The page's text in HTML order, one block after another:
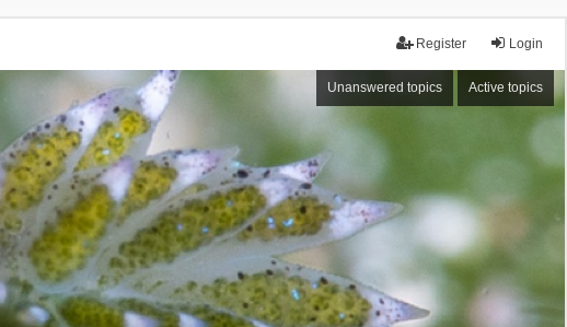
Login
Register
Unanswered topics Active topics